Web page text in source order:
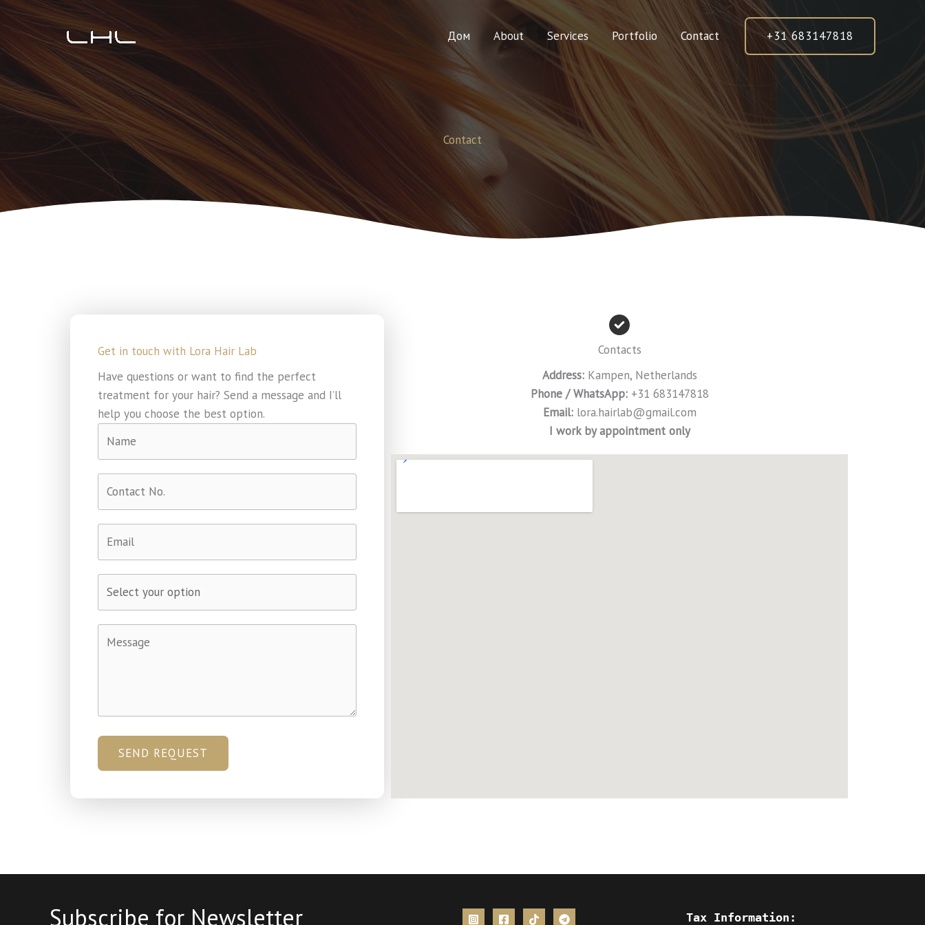
Перейти
содержимому
Дом About Services Portfolio Contact +31 683147818
Contact​
Get in touch with Lora Hair Lab​
Have questions or want to find the perfect
treatment for your hair? Send a message and I’ll
help you choose the best option.
SEND REQUEST
Contacts
Address:Kampen, Netherlands
Phone / WhatsApp:+31 683147818
Email:lora.hairlab@gmail.com
I work by appointment only
Subscribe for Newsletter Tax Information: